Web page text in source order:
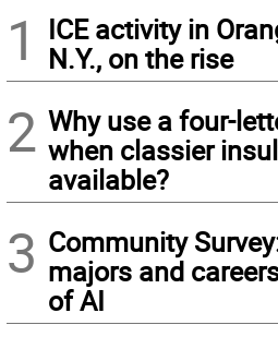
1
ICE activity in
N.Y., on the rise
2 Why use a four-
when classier
available?
3 Community
majors and
of AI